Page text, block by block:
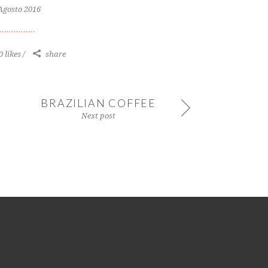
2016
likes share
BRAZILIAN COFFEE
Next post